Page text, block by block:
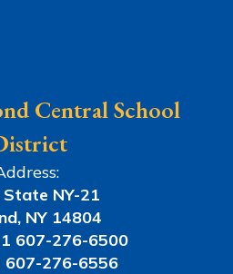
Central School
NY-21
NY 14804
607-276-6500
607-276-6556